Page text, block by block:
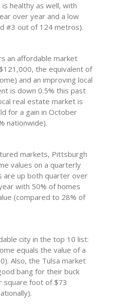
healthy as well, with
over year and a low
#3 out of 124 metros).
an affordable market
the equivalent of
and an improving local
is down 0.5% this past
real estate market is
for a gain in October
nationwide).
markets, Pittsburgh
values on a quarterly
are up both quarter over
with 50% of homes
(compared to 28% of
city in the top 10 list:
equals the value of a
Also, the Tulsa market
bang for their buck
square foot of $73